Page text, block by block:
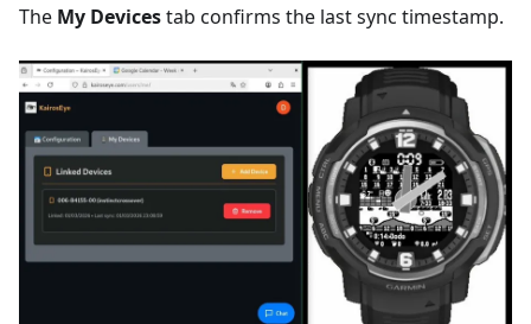
The My Devicestab confirms the last sync timestamp.